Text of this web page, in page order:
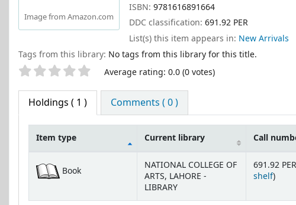
Image from Amazon.com
ISBN: 9781616891664
DDC classification: 691.92 PER
List(s) this item appears in: New Arrivals
Tags from this library: No tags from this library for this title.
Star ratings Average rating: 0.0 (0 votes)
Holdings ( 1 ) Comments ( 0 )
Item type Current library Call
Book
NATIONAL COLLEGE OF
ARTS, LAHORE -
LIBRARY
691.92
shelf)